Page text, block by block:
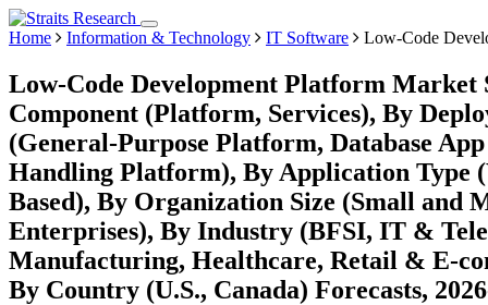
Home Information & Technology IT Software Low-Code
Low-Code Development Platform Market
Component (Platform, Services), By
(General-Purpose Platform, Database
Handling Platform), By Application Type
Based), By Organization Size (Small and
Enterprises), By Industry (BFSI, IT &
Manufacturing, Healthcare, Retail & E-
By Country (U.S., Canada) Forecasts,